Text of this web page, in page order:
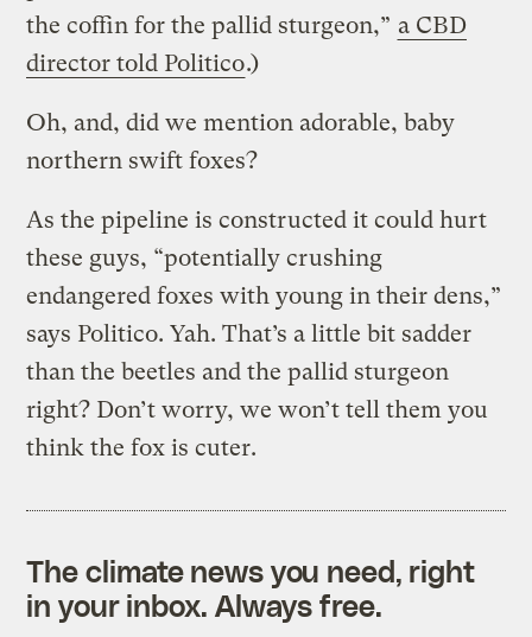
the coffin for the pallid sturgeon,” a CBD
director told Politico.)
Oh, and, did we mention adorable, baby
northern swift foxes?
As the pipeline is constructed it could hurt
these guys, “potentially crushing
endangered foxes with young in their dens,”
says Politico. Yah. That’s a little bit sadder
than the beetles and the pallid sturgeon
right? Don’t worry, we won’t tell them you
think the fox is cuter.
The climate news you need, right
in your inbox. Always free.